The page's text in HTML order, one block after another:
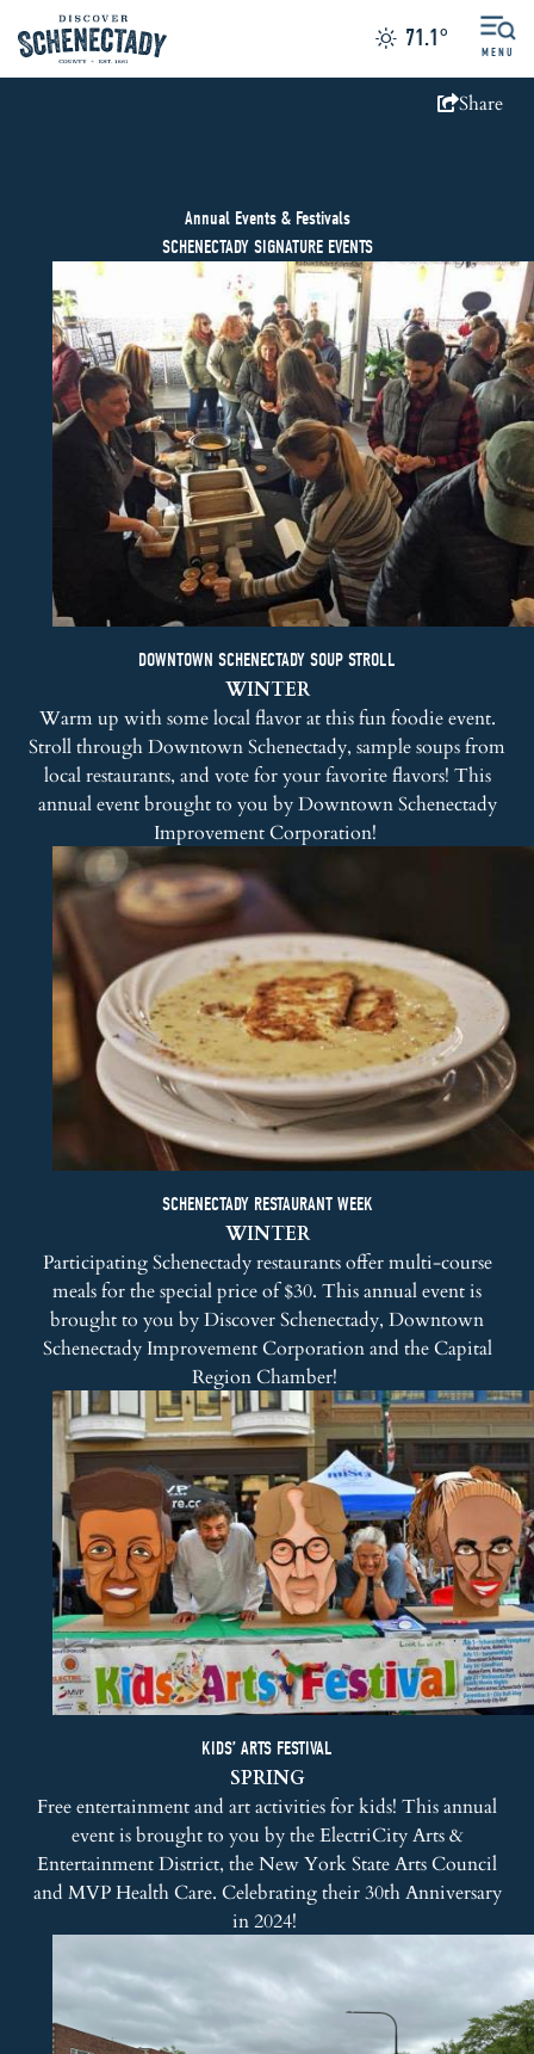
71.1°
MENU
Share
Annual Events & Festivals
SCHENECTADY SIGNATURE EVENTS
DOWNTOWN SCHENECTADY SOUP STROLL
WINTER
Warm up with some local flavor at this fun foodie event.
Stroll through Downtown Schenectady, sample soups from
local restaurants, and vote for your favorite flavors! This
annual event brought to you byDowntown Schenectady
Improvement Corporation!
SCHENECTADY RESTAURANT WEEK
WINTER
Participating Schenectady restaurants offer multi-course
meals for the special price of $30. This annual event is
brought to you byDiscover Schenectady, Downtown
Schenectady Improvement Corporationand theCapital
Region Chamber!
KIDS’ ARTS FESTIVAL
SPRING
Free entertainment and art activities for kids! This annual
event is brought to you by the ElectriCity Arts &
Entertainment District, the New York State Arts Council
and MVP Health Care. Celebrating their 30th Anniversary
in 2024!